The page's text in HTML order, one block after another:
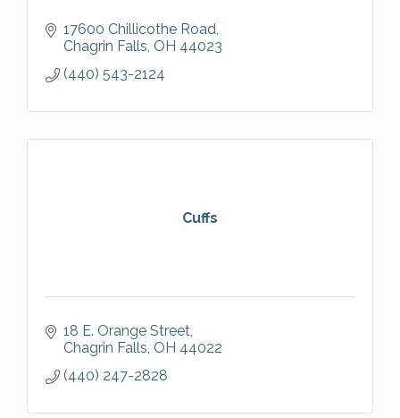
17600 Chillicothe Road
Chagrin Falls OH 44023
(440) 543-2124
Cuffs
18 E. Orange Street
Chagrin Falls OH 44022
(440) 247-2828